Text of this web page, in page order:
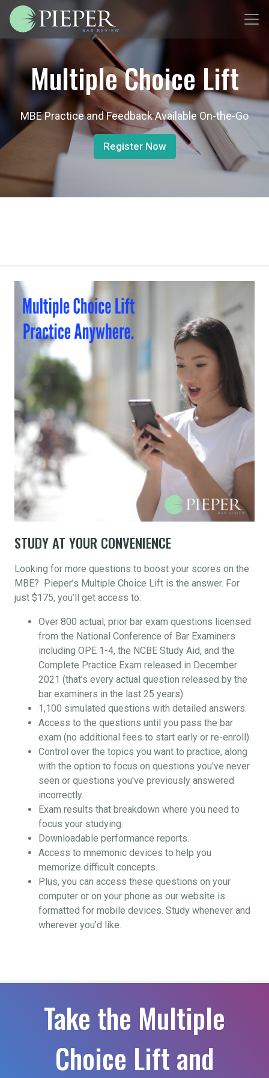
Multiple Choice Lift
MBE Practice and Feedback Available On-the-Go
Register Now
STUDY AT YOUR CONVENIENCE
Looking for more questions to boost your scores on the
MBE? Pieper’s Multiple Choice Lift is the answer. For
just $175, you’ll get access to:
Over 800 actual, prior bar exam questions licensed
from the National Conference of Bar Examiners
including OPE 1-4, the NCBE Study Aid, and the
Complete Practice Exam released in December
2021 (that’s every actual question released by the
bar examiners in the last 25 years).
1,100 simulated questions with detailed answers.
Access to the questions until you pass the bar
exam (no additional fees to start early or re-enroll).
Control over the topics you want to practice, along
with the option to focus on questions you've never
seen or questions you've previously answered
incorrectly.
Exam results that breakdown where you need to
focus your studying.
Downloadable performance reports.
Access to mnemonic devices to help you
memorize difficult concepts.
Plus, you can access these questions on your
computer or on your phone as our website is
formatted for mobile devices. Study whenever and
wherever you’d like.
Take the Multiple
Choice Lift and